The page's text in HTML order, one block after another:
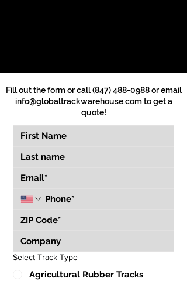
Fill out the form or call(847) 488-0988or email
info@globaltrackwarehouse.comto get a
quote!
Select Track Type
Agricultural Rubber Tracks